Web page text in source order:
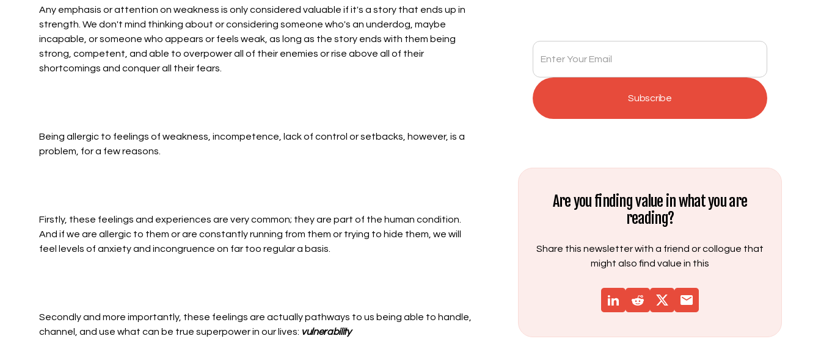
Any emphasis or attention on weakness is only considered valuable if it's a story that ends up in
strength. We don't mind thinking about or considering someone who's an underdog, maybe
incapable, or someone who appears or feels weak, as long as the story ends with them being
strong, competent, and able to overpower all of their enemies or rise above all of their
shortcomings and conquer all their fears.
Being allergic to feelings of weakness, incompetence, lack of control or setbacks, however, is a
problem, for a few reasons.
Firstly, these feelings and experiences are very common; they are part of the human condition.
And if we are allergic to them or are constantly running from them or trying to hide them, we will
feel levels of anxiety and incongruence on far too regular a basis.
Secondly and more importantly, these feelings are actually pathways to us being able to handle,
channel, and use what can be true superpower in our lives: vulnerability
Are you finding value in what you are
reading?
Share this newsletter with a friend or collogue that
might also find value in this